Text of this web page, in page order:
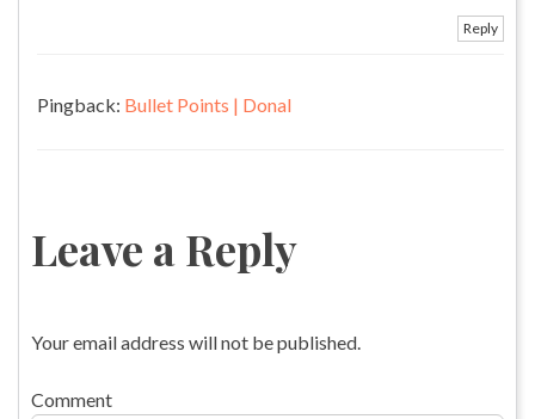
Reply
Pingback: Bullet Points | Donal
Leave a Reply
Your email address will not be published.
Comment